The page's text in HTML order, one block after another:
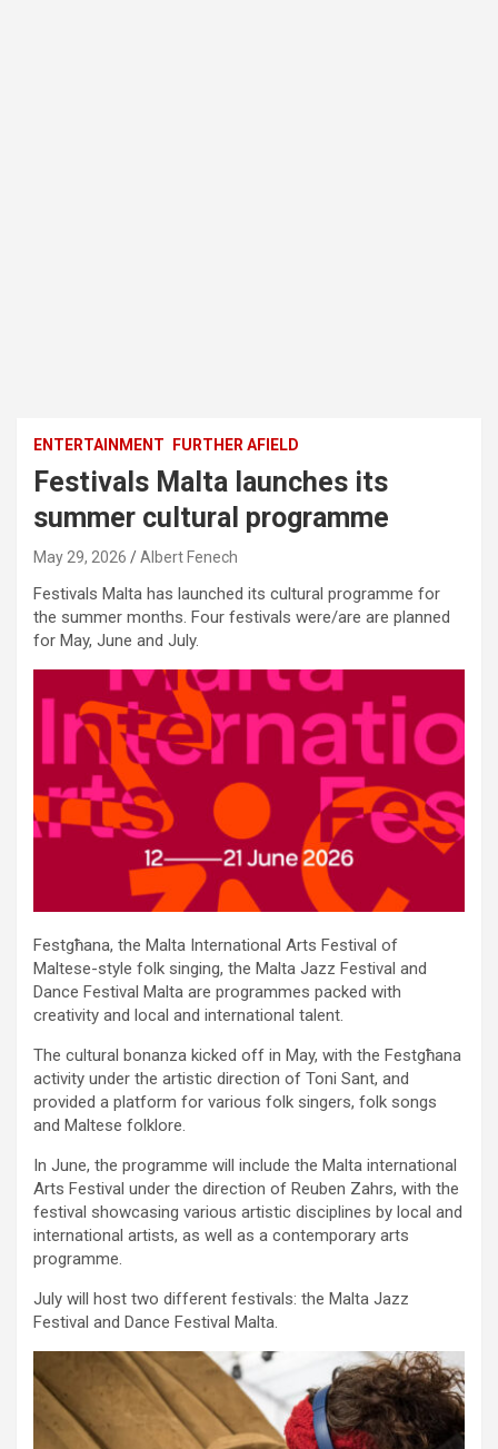
ENTERTAINMENT FURTHER AFIELD
Festivals Malta launches its
summer cultural programme
May 29, 2026 Albert Fenech
Festivals Malta has launched its cultural programme for
the summer months. Four festivals were/are are planned
for May, June and July.
Festgħana, the Malta International Arts Festival of
Maltese-style folk singing, the Malta Jazz Festival and
Dance Festival Malta are programmes packed with
creativity and local and international talent.
The cultural bonanza kicked off in May, with the Festgħana
activity under the artistic direction of Toni Sant, and
provided a platform for various folk singers, folk songs
and Maltese folklore.
In June, the programme will include the Malta international
Arts Festival under the direction of Reuben Zahrs, with the
festival showcasing various artistic disciplines by local and
international artists, as well as a contemporary arts
programme.
July will host two different festivals: the Malta Jazz
Festival and Dance Festival Malta.